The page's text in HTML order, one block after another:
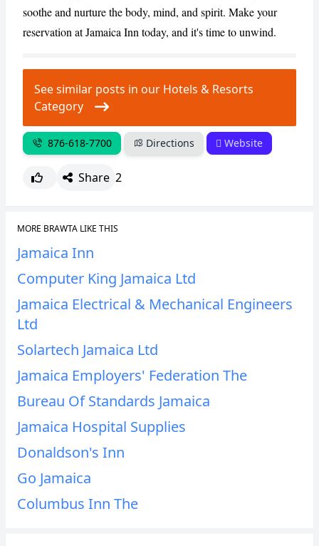
soothe and nurture the body, mind, and spirit. Make your
reservation at Jamaica Inn today, and it's time to unwind.
See similar posts in our Hotels & Resorts
Category
876-618-7700 Directions Website
Share 2
MORE BRAWTA LIKE THIS
Jamaica Inn
Computer King Jamaica Ltd
Jamaica Electrical & Mechanical Engineers
Ltd
Solartech Jamaica Ltd
Jamaica Employers' Federation The
Bureau Of Standards Jamaica
Jamaica Hospital Supplies
Donaldson's Inn
Go Jamaica
Columbus Inn The